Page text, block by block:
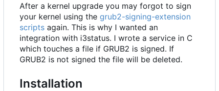
After a kernel upgrade you may forgot to sign
your kernel using the grub2-signing-extension
scripts again. This is why I wanted an
integration with i3status. I wrote a service in C
which touches a file if GRUB2 is signed. If
GRUB2 is not signed the file will be deleted.
Installation